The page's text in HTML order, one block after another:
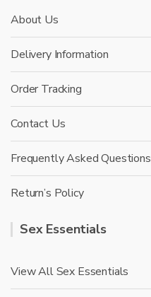
About Us
Delivery Information
Order Tracking
Contact Us
Frequently Asked Questions
Return’s Policy
Sex Essentials
View All Sex Essentials